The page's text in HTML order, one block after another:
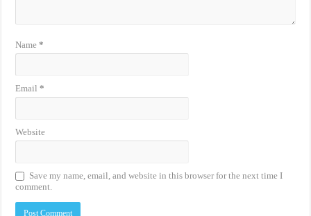
Name*
Email*
Website
Save my name, email, and website in this browser for the next time I
comment.